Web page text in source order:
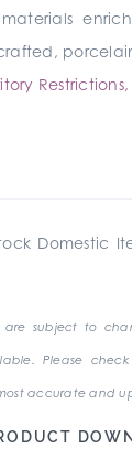
Domestic
subject to
Please
accurate and